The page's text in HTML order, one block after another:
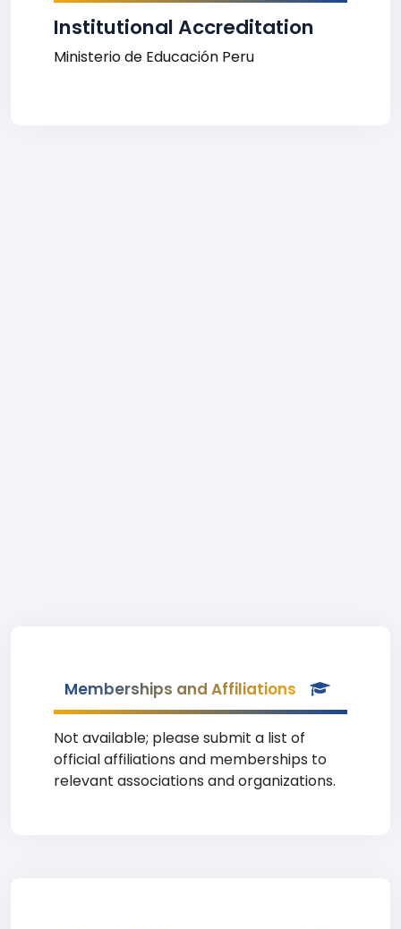
Institutional Accreditation
Ministerio de Educación Peru
Memberships and Affiliations
Not available; please submit a list of
official affiliations and memberships to
relevant associations and organizations.